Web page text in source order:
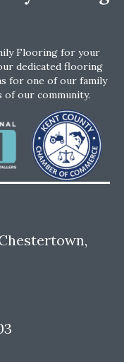
Flooring for your
dedicated flooring
for one of our family
of our community.